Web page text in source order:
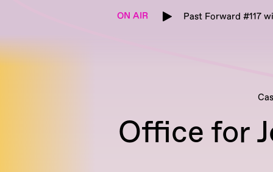
ON AIR Past Forward #117
Office for